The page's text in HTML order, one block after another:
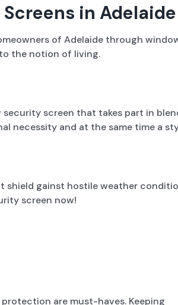
in Adelaide
of Adelaide through
the notion of living.
screen that takes part in
necessity and at the same time a
gainst hostile weather
screen now!
are must-haves. Keeping